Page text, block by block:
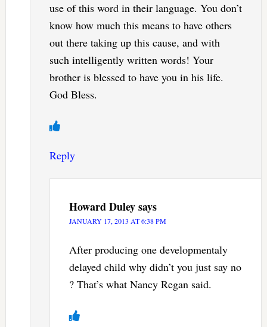
use of this word in their language. You don’t
know how much this means to have others
out there taking up this cause, and with
such intelligently written words! Your
brother is blessed to have you in his life.
God Bless.
Reply
Howard Duleysays
JANUARY 17, 2013 AT 6:38 PM
After producing one developmentaly
delayed child why didn’t you just say no
? That’s what Nancy Regan said.